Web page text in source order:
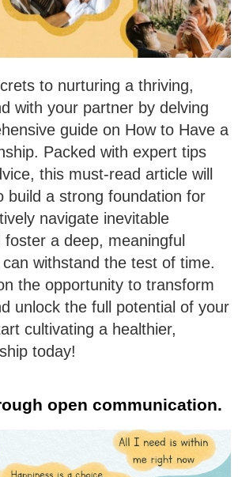
to nurturing a thriving,
with your partner by delving
guide on How to Have a
Packed with expert tips
this must-read article will
build a strong foundation for
navigate inevitable
a deep, meaningful
withstand the test of time.
the opportunity to transform
unlock the full potential of your
cultivating a healthier,
today!
open communication.